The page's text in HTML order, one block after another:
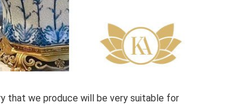
that we produce will be very suitable for